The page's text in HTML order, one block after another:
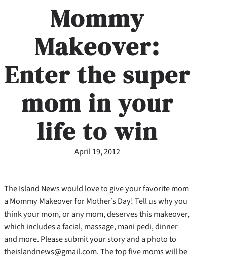
Mommy
Makeover:
Enter the super
mom in your
life to win
April 19, 2012
The Island News would love to give your favorite mom
a Mommy Makeover for Mother’s Day! Tell us why you
think your mom, or any mom, deserves this makeover,
which includes a facial, massage, mani pedi, dinner
and more. Please submit your story and a photo to
theislandnews@gmail.com. The top five moms will be